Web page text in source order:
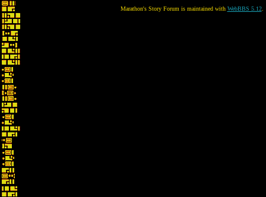
Marathon's Story Forum is maintained with WebBBS 5.12.